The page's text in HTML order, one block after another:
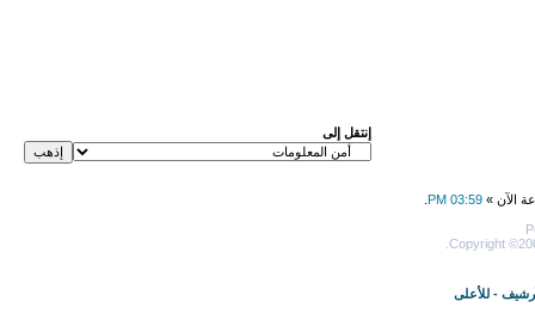
إنتقل إلى
الآن » 03:59 PM
Copyright
- للأعلى